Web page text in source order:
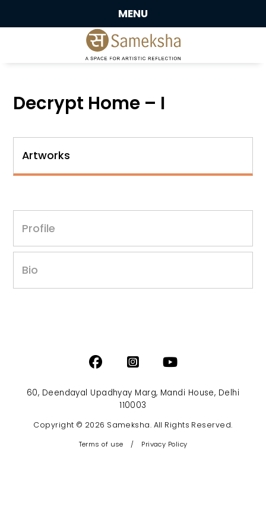
MENU
Decrypt Home – I
Artworks
Profile
Bio
60, Deendayal Upadhyay Marg, Mandi House, Delhi
110003
Copyright © 2026 Sameksha. All Rights Reserved.
Terms of use / Privacy Policy